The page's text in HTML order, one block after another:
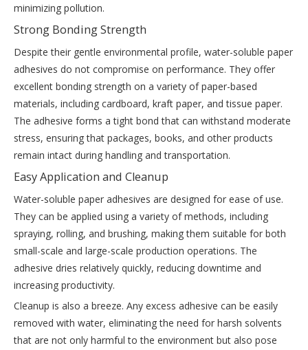
minimizing pollution.
Strong Bonding Strength
Despite their gentle environmental profile, water-soluble paper
adhesives do not compromise on performance. They offer
excellent bonding strength on a variety of paper-based
materials, including cardboard, kraft paper, and tissue paper.
The adhesive forms a tight bond that can withstand moderate
stress, ensuring that packages, books, and other products
remain intact during handling and transportation.
Easy Application and Cleanup
Water-soluble paper adhesives are designed for ease of use.
They can be applied using a variety of methods, including
spraying, rolling, and brushing, making them suitable for both
small-scale and large-scale production operations. The
adhesive dries relatively quickly, reducing downtime and
increasing productivity.
Cleanup is also a breeze. Any excess adhesive can be easily
removed with water, eliminating the need for harsh solvents
that are not only harmful to the environment but also pose